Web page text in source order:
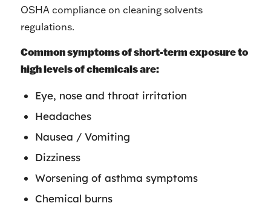
OSHA compliance on cleaning solvents
regulations.
Common symptoms of short-term exposure to
high levels of chemicals are:
Eye, nose and throat irritation
Headaches
Nausea / Vomiting
Dizziness
Worsening of asthma symptoms
Chemical burns